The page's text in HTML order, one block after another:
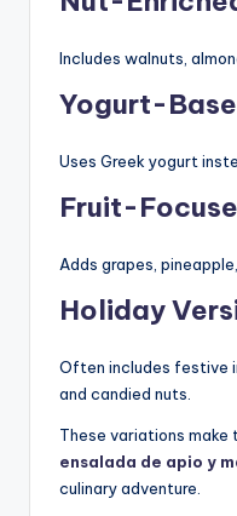
Includes walnuts,
Yogurt-
Uses Greek yogurt
Fruit-
Adds grapes,
Holiday
Often includes festive
and candied nuts.
These variations make
ensalada de apio y
culinary adventure.